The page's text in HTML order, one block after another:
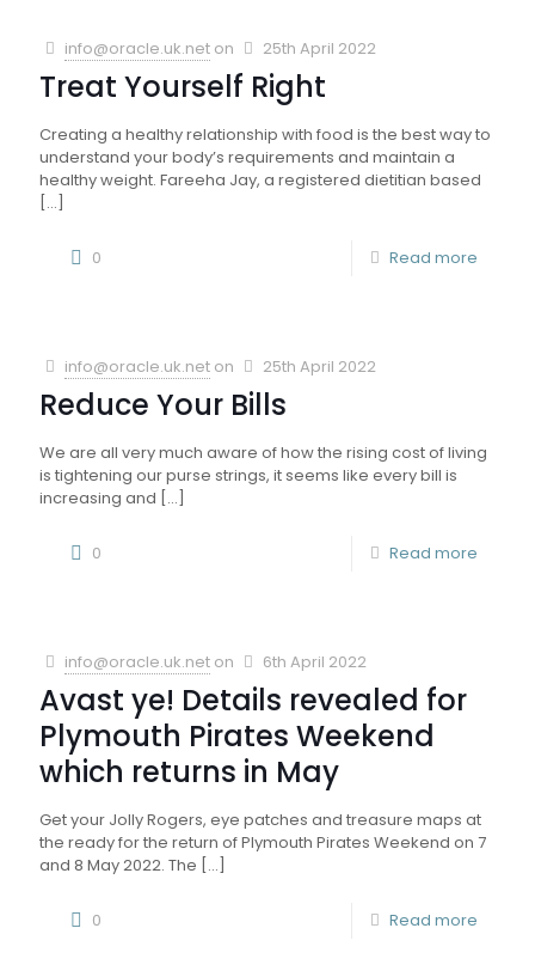
info@oracle.uk.net on 25th April 2022
Treat Yourself Right
Creating a healthy relationship with food is the best way to
understand your body’s requirements and maintain a
healthy weight. Fareeha Jay, a registered dietitian based
[…]
0 Read more
info@oracle.uk.net on 25th April 2022
Reduce Your Bills
We are all very much aware of how the rising cost of living
is tightening our purse strings, it seems like every bill is
increasing and […]
0 Read more
info@oracle.uk.net on 6th April 2022
Avast ye! Details revealed for
Plymouth Pirates Weekend
which returns in May
Get your Jolly Rogers, eye patches and treasure maps at
the ready for the return of Plymouth Pirates Weekend on 7
and 8 May 2022. The […]
0 Read more